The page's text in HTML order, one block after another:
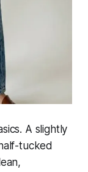
A slightly
tucked